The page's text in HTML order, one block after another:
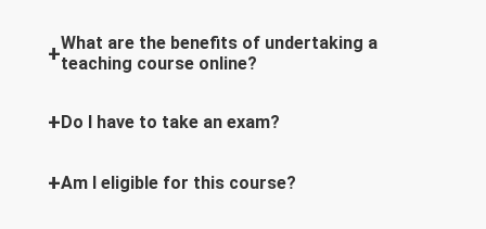
What are the benefits of undertaking a
teaching course online?
Do I have to take an exam?
Am I eligible for this course?